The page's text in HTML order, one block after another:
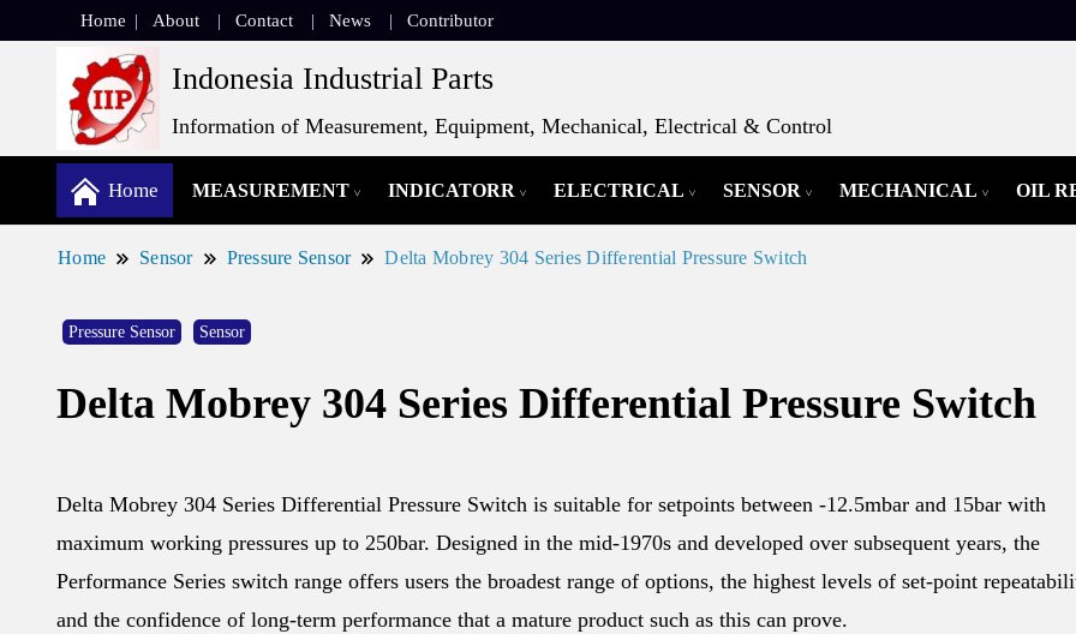
Home About Contact News Contributor
Indonesia Industrial Parts
Information of Measurement, Equipment, Mechanical, Electrical & Control
Home MEASUREMENT INDICATORR ELECTRICAL SENSOR MECHANICAL OIL
Home Sensor Pressure Sensor Delta Mobrey 304 Series Differential Pressure Switch
Pressure Sensor Sensor
Delta Mobrey 304 Series Differential Pressure Switch
Delta Mobrey 304 Series Differential Pressure Switch is suitable for setpoints between -12.5mbar and 15bar with
maximum working pressures up to 250bar. Designed in the mid-1970s and developed over subsequent years, the
Performance Series switch range offers users the broadest range of options, the highest levels of set-point
and the confidence of long-term performance that a mature product such as this can prove.